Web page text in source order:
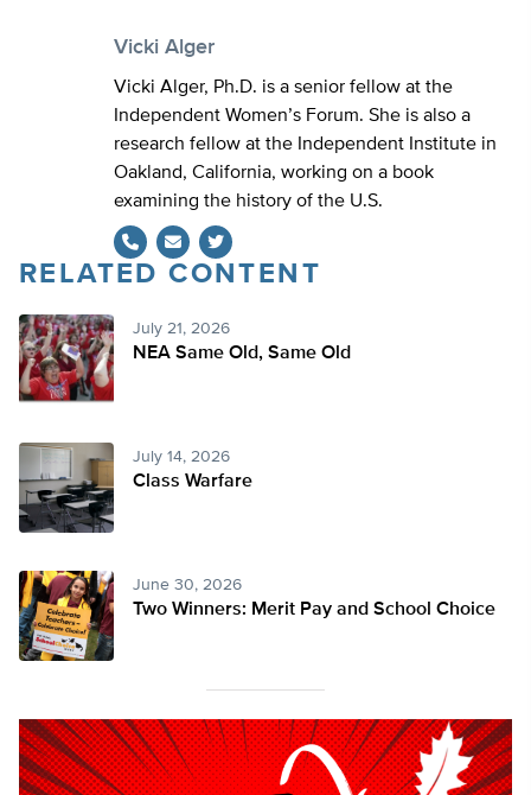
Vicki Alger
Vicki Alger, Ph.D. is a senior fellow at the
Independent Women’s Forum. She is also a
research fellow at the Independent Institute in
Oakland, California, working on a book
examining the history of the U.S.
Twitter
RELATED CONTENT
July 21, 2026
NEA Same Old, Same Old
July 14, 2026
Class Warfare
June 30, 2026
Two Winners: Merit Pay and School Choice